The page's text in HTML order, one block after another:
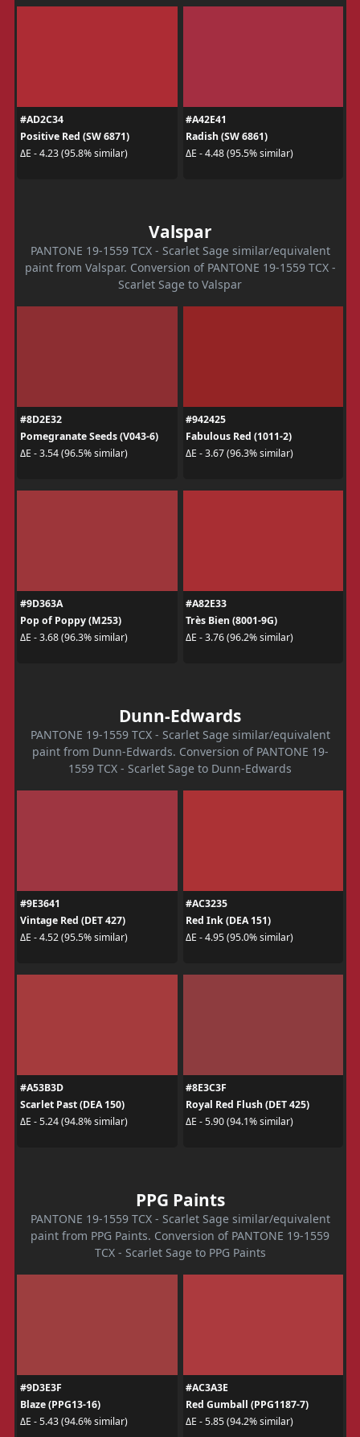
#AD2C34
Positive Red (SW 6871)
ΔE - 4.23 (95.8% similar)
#A42E41
Radish (SW 6861)
ΔE - 4.48 (95.5% similar)
Valspar
PANTONE 19-1559 TCX - Scarlet Sage similar/equivalent
paint from Valspar. Conversion of PANTONE 19-1559 TCX -
Scarlet Sage to Valspar
#8D2E32
Pomegranate Seeds (V043-6)
ΔE - 3.54 (96.5% similar)
#942425
Fabulous Red (1011-2)
ΔE - 3.67 (96.3% similar)
#9D363A
Pop of Poppy (M253)
ΔE - 3.68 (96.3% similar)
#A82E33
Très Bien (8001-9G)
ΔE - 3.76 (96.2% similar)
Dunn-Edwards
PANTONE 19-1559 TCX - Scarlet Sage similar/equivalent
paint from Dunn-Edwards. Conversion of PANTONE 19-
1559 TCX - Scarlet Sage to Dunn-Edwards
#9E3641
Vintage Red (DET 427)
ΔE - 4.52 (95.5% similar)
#AC3235
Red Ink (DEA 151)
ΔE - 4.95 (95.0% similar)
#A53B3D
Scarlet Past (DEA 150)
ΔE - 5.24 (94.8% similar)
#8E3C3F
Royal Red Flush (DET 425)
ΔE - 5.90 (94.1% similar)
PPG Paints
PANTONE 19-1559 TCX - Scarlet Sage similar/equivalent
paint from PPG Paints. Conversion of PANTONE 19-1559
TCX - Scarlet Sage to PPG Paints
#9D3E3F
Blaze (PPG13-16)
ΔE - 5.43 (94.6% similar)
#AC3A3E
Red Gumball (PPG1187-7)
ΔE - 5.85 (94.2% similar)